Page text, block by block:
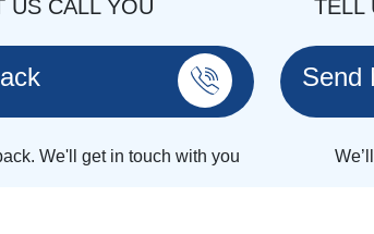
US CALL YOU
We'll get in touch with you
TELL
Send